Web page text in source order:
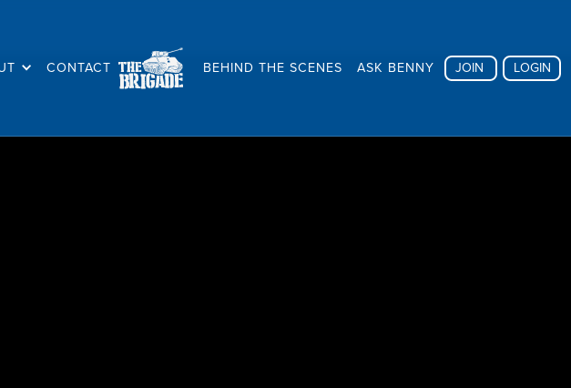
CONTACT BEHIND THE SCENES ASK BENNY JOIN LOGIN